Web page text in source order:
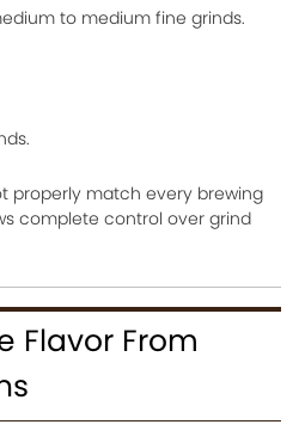
to medium fine grinds.
properly match every brewing
complete control over grind
Flavor From